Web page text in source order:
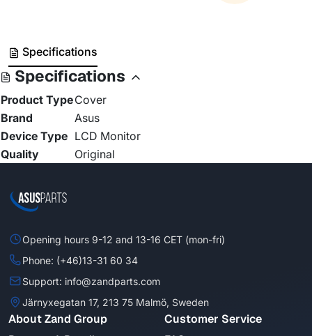
Specifications
Specifications
Product TypeCover
Brand
Asus
Device Type LCD Monitor
Quality
Original
Opening hours 9-12 and 13-16 CET (mon-fri)
Phone: (+46)13-31 60 34
Support: info@zandparts.com
Järnyxegatan 17, 213 75 Malmö, Sweden
About Zand Group Customer Service